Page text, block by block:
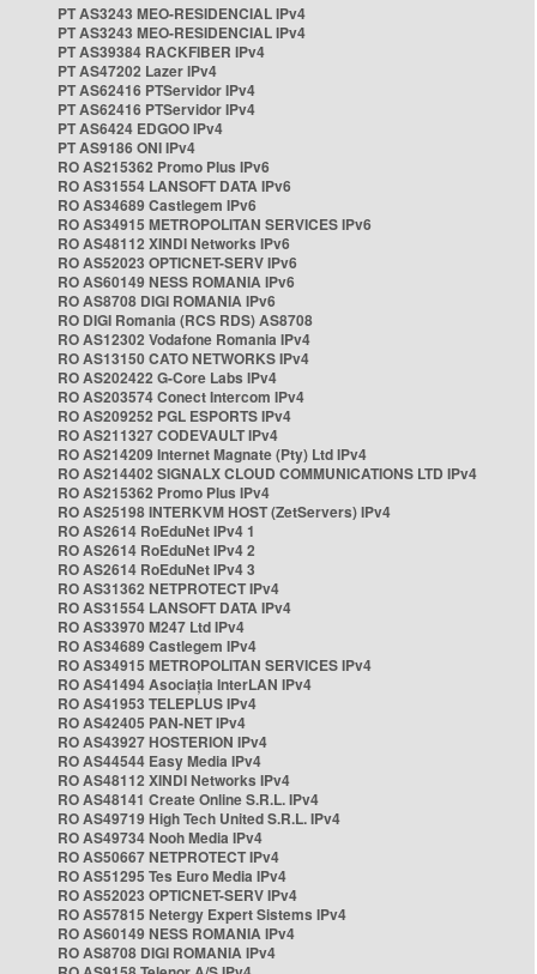
PT AS3243 MEO-RESIDENCIAL IPv4
PT AS3243 MEO-RESIDENCIAL IPv4
PT AS39384 RACKFIBER IPv4
PT AS47202 Lazer IPv4
PT AS62416 PTServidor IPv4
PT AS62416 PTServidor IPv4
PT AS6424 EDGOO IPv4
PT AS9186 ONI IPv4
RO AS215362 Promo Plus IPv6
RO AS31554 LANSOFT DATA IPv6
RO AS34689 Castlegem IPv6
RO AS34915 METROPOLITAN SERVICES IPv6
RO AS48112 XINDI Networks IPv6
RO AS52023 OPTICNET-SERV IPv6
RO AS60149 NESS ROMANIA IPv6
RO AS8708 DIGI ROMANIA IPv6
RO DIGI Romania (RCS RDS) AS8708
RO AS12302 Vodafone Romania IPv4
RO AS13150 CATO NETWORKS IPv4
RO AS202422 G-Core Labs IPv4
RO AS203574 Conect Intercom IPv4
RO AS209252 PGL ESPORTS IPv4
RO AS211327 CODEVAULT IPv4
RO AS214209 Internet Magnate (Pty) Ltd IPv4
RO AS214402 SIGNALX CLOUD COMMUNICATIONS LTD IPv4
RO AS215362 Promo Plus IPv4
RO AS25198 INTERKVM HOST (ZetServers) IPv4
RO AS2614 RoEduNet IPv4 1
RO AS2614 RoEduNet IPv4 2
RO AS2614 RoEduNet IPv4 3
RO AS31362 NETPROTECT IPv4
RO AS31554 LANSOFT DATA IPv4
RO AS33970 M247 Ltd IPv4
RO AS34689 Castlegem IPv4
RO AS34915 METROPOLITAN SERVICES IPv4
RO AS41494 Asociația InterLAN IPv4
RO AS41953 TELEPLUS IPv4
RO AS42405 PAN-NET IPv4
RO AS43927 HOSTERION IPv4
RO AS44544 Easy Media IPv4
RO AS48112 XINDI Networks IPv4
RO AS48141 Create Online S.R.L. IPv4
RO AS49719 High Tech United S.R.L. IPv4
RO AS49734 Nooh Media IPv4
RO AS50667 NETPROTECT IPv4
RO AS51295 Tes Euro Media IPv4
RO AS52023 OPTICNET-SERV IPv4
RO AS57815 Netergy Expert Sistems IPv4
RO AS60149 NESS ROMANIA IPv4
RO AS8708 DIGI ROMANIA IPv4